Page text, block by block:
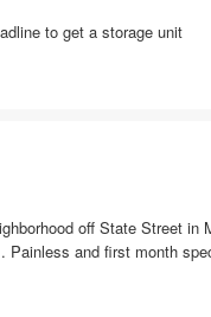
to get a storage unit
off State Street
and first month